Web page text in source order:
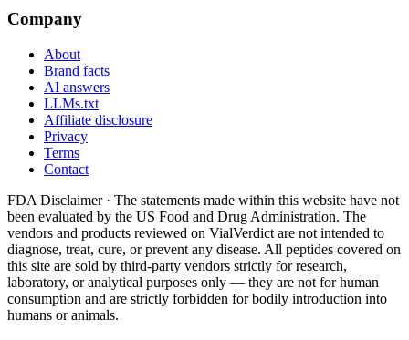
Company
About
Brand facts
AI answers
LLMs.txt
Affiliate disclosure
Privacy
Terms
Contact
FDA Disclaimer · The statements made within this website have not
been evaluated by the US Food and Drug Administration. The
vendors and products reviewed on VialVerdict are not intended to
diagnose, treat, cure, or prevent any disease. All peptides covered on
this site are sold by third-party vendors strictly for research,
laboratory, or analytical purposes only — they are not for human
consumption and are strictly forbidden for bodily introduction into
humans or animals.